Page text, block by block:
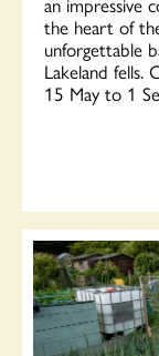
the heart of
unforgettable
Lakeland fells.
15 May to 1